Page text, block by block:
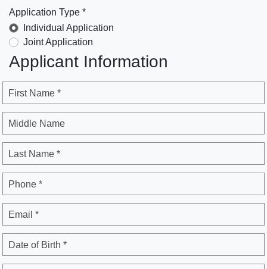
Application Type *
Individual Application
Joint Application
Applicant Information
First Name *
Middle Name
Last Name *
Phone *
Email *
Date of Birth *